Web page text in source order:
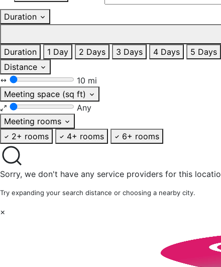
Duration
Duration
1 Day 2 Days 3 Days 4 Days 5 Days
Distance
10 mi
Meeting space (sq ft)
Any
Meeting rooms
2+ rooms
4+ rooms 6+ rooms
Sorry, we don't have any service providers for this
Try expanding your search distance or choosing a nearby city.
×